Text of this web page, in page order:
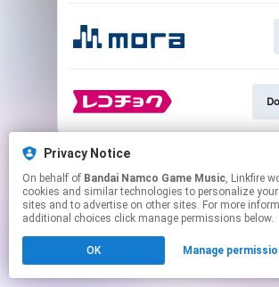
Privacy Notice
On behalf of Bandai Namco Game Music, Linkfire would like to use
cookies and similar technologies to personalize
sites and to advertise on other sites. For more
additional choices click manage permissions below.
OK Manage
This page may contain affiliate links.
Click here to manage your